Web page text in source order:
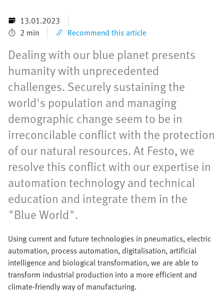
13.01.2023
2 min
Recommend this article
Dealing with our blue planet presents
humanity with unprecedented
challenges. Securely sustaining the
world's population and managing
demographic change seem to be in
irreconcilable conflict with the protection
of our natural resources. At Festo, we
resolve this conflict with our expertise in
automation technology and technical
education and integrate them in the
"Blue World".
Using current and future technologies in pneumatics, electric
automation, process automation, digitalisation, artificial
intelligence and biological transformation, we are able to
transform industrial production into a more efficient and
climate-friendly way of manufacturing.